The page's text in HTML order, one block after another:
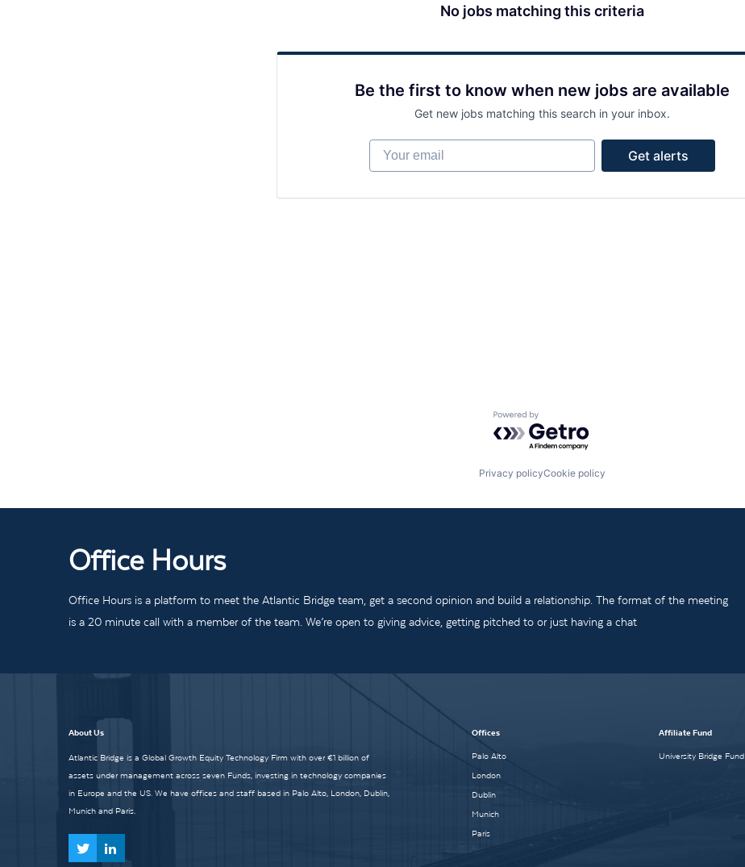
No jobs matching this criteria
Be the first to know when new jobs are available
Get new jobs matching this search in your inbox.
Your email
Get alerts
Powered by Getro.com
Privacy policyCookie policy
Office Hours
Office Hours is a platform to meet the Atlantic Bridge team, get a second opinion and build a relationship. The format of the meeting
is a 20 minute call with a member of the team. We’re open to giving advice, getting pitched to or just having a chat
About Us
Atlantic Bridge is a Global Growth Equity Technology Firm with over €1 billion of
assets under management across seven Funds, investing in technology companies
in Europe and the US. We have offices and staff based in Palo Alto, London, Dublin,
Munich and Paris.
Offices
Palo Alto
London
Dublin
Munich
Paris
Affiliate Fund
University Bridge Fund